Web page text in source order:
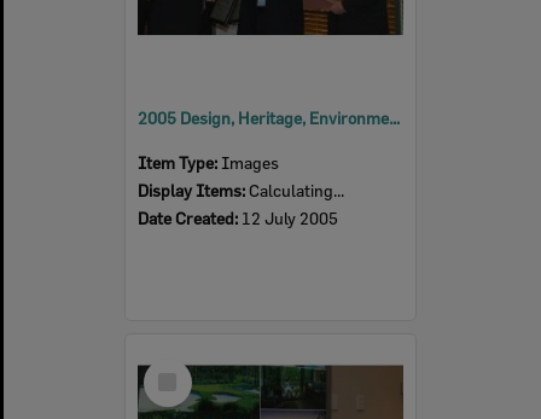
2005 Design, Heritage, Environment and Student Awards
Item Type: Images
Display Items: Calculating...
Date Created: 12 July 2005
Select
Item